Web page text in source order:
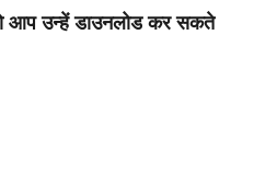
आप उन्हें डाउनलोड कर सकते